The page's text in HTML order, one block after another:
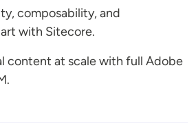
composability, and
with Sitecore.
content at scale with full Adobe